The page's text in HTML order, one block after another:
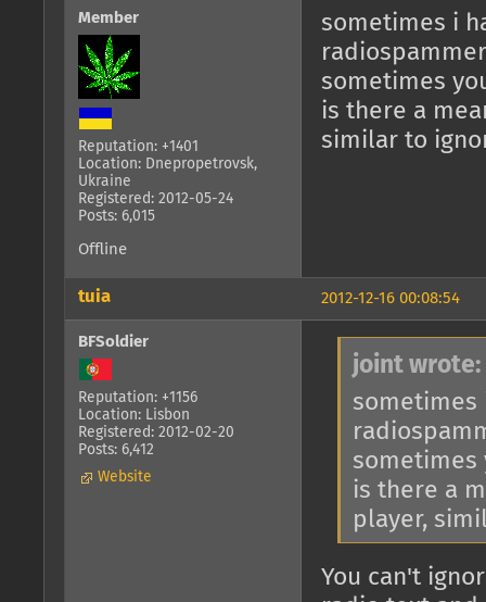
Member
Reputation: +1401
Location: Dnepropetrovsk,
Ukraine
Registered: 2012-05-24
Posts: 6,015
sometimes i
radiospammer
sometimes
is there a
similar to
Offline
2012-12-16 00:08:54
tuia
BFSoldier
Reputation: +1156
Location: Lisbon
Registered: 2012-02-20
Posts: 6,412
Website
joint wrote:
sometimes
sometimes
is there a
player,
You can't